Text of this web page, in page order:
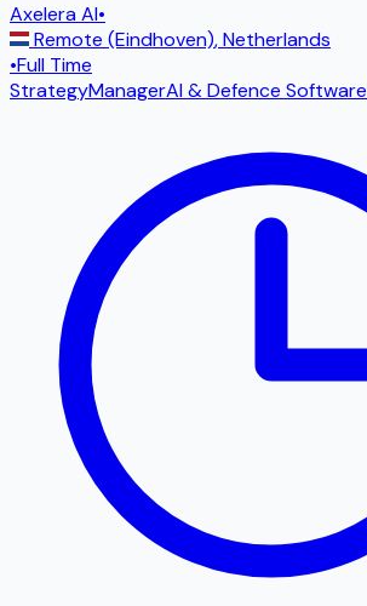
Axelera AI•
Remote (Eindhoven),Netherlands
•Full Time
StrategyManagerAI & Defence Software